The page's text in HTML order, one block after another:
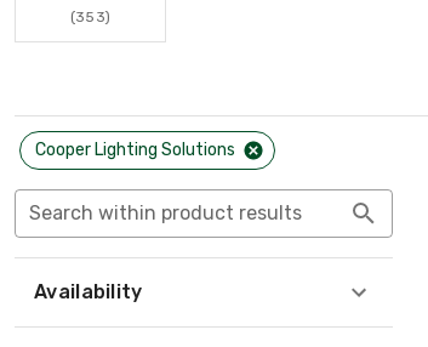
(353)
Cooper Lighting Solutions
Search within product results
Availability